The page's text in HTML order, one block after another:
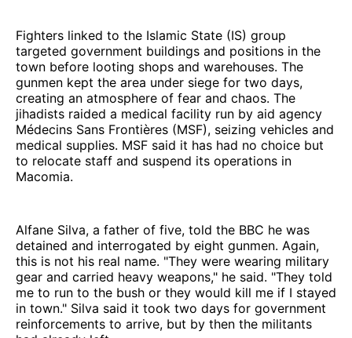
Fighters linked to the Islamic State (IS) group
targeted government buildings and positions in the
town before looting shops and warehouses. The
gunmen kept the area under siege for two days,
creating an atmosphere of fear and chaos. The
jihadists raided a medical facility run by aid agency
Médecins Sans Frontières (MSF), seizing vehicles and
medical supplies. MSF said it has had no choice but
to relocate staff and suspend its operations in
Macomia.
Alfane Silva, a father of five, told the BBC he was
detained and interrogated by eight gunmen. Again,
this is not his real name. "They were wearing military
gear and carried heavy weapons," he said. "They told
me to run to the bush or they would kill me if I stayed
in town." Silva said it took two days for government
reinforcements to arrive, but by then the militants